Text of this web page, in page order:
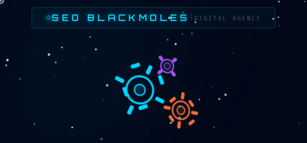
SEO BLACKMOLES DIGITAL AGENCY